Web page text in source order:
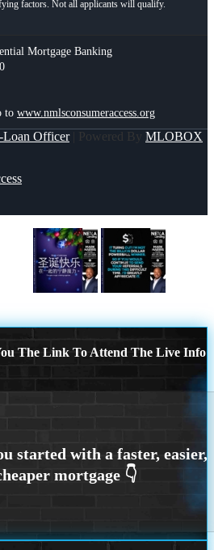
Mortgage Banking
to www.nmlsconsumeraccess.org
Loan Officer| Powered By MLOBOX
The Link To Attend The Live Info